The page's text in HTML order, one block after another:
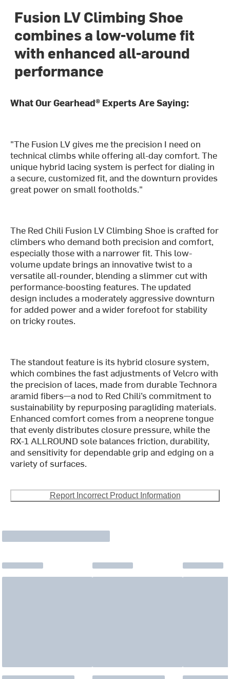
Fusion LV Climbing Shoe
combines a low-volume fit
with enhanced all-around
performance
What Our Gearhead® Experts Are Saying:
"The Fusion LV gives me the precision I need on
technical climbs while offering all-day comfort. The
unique hybrid lacing system is perfect for dialing in
a secure, customized fit, and the downturn provides
great power on small footholds."
The Red Chili Fusion LV Climbing Shoe is crafted for
climbers who demand both precision and comfort,
especially those with a narrower fit. This low-
volume update brings an innovative twist to a
versatile all-rounder, blending a slimmer cut with
performance-boosting features. The updated
design includes a moderately aggressive downturn
for added power and a wider forefoot for stability
on tricky routes.
The standout feature is its hybrid closure system,
which combines the fast adjustments of Velcro with
the precision of laces, made from durable Technora
aramid fibers—a nod to Red Chili’s commitment to
sustainability by repurposing paragliding materials.
Enhanced comfort comes from a neoprene tongue
that evenly distributes closure pressure, while the
RX-1 ALLROUND sole balances friction, durability,
and sensitivity for dependable grip and edging on a
variety of surfaces.
Report Incorrect Product Information